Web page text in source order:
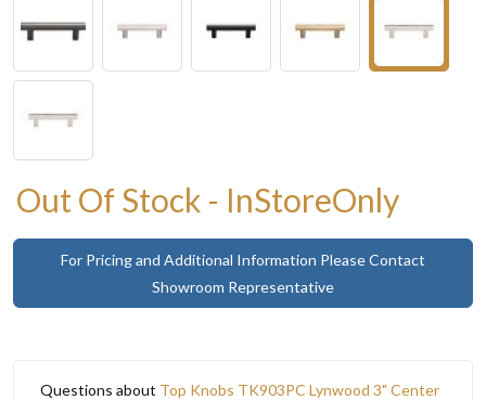
Out Of Stock - InStoreOnly
For Pricing and Additional Information Please Contact
Showroom Representative
Questions about Top Knobs TK903PC Lynwood 3" Center